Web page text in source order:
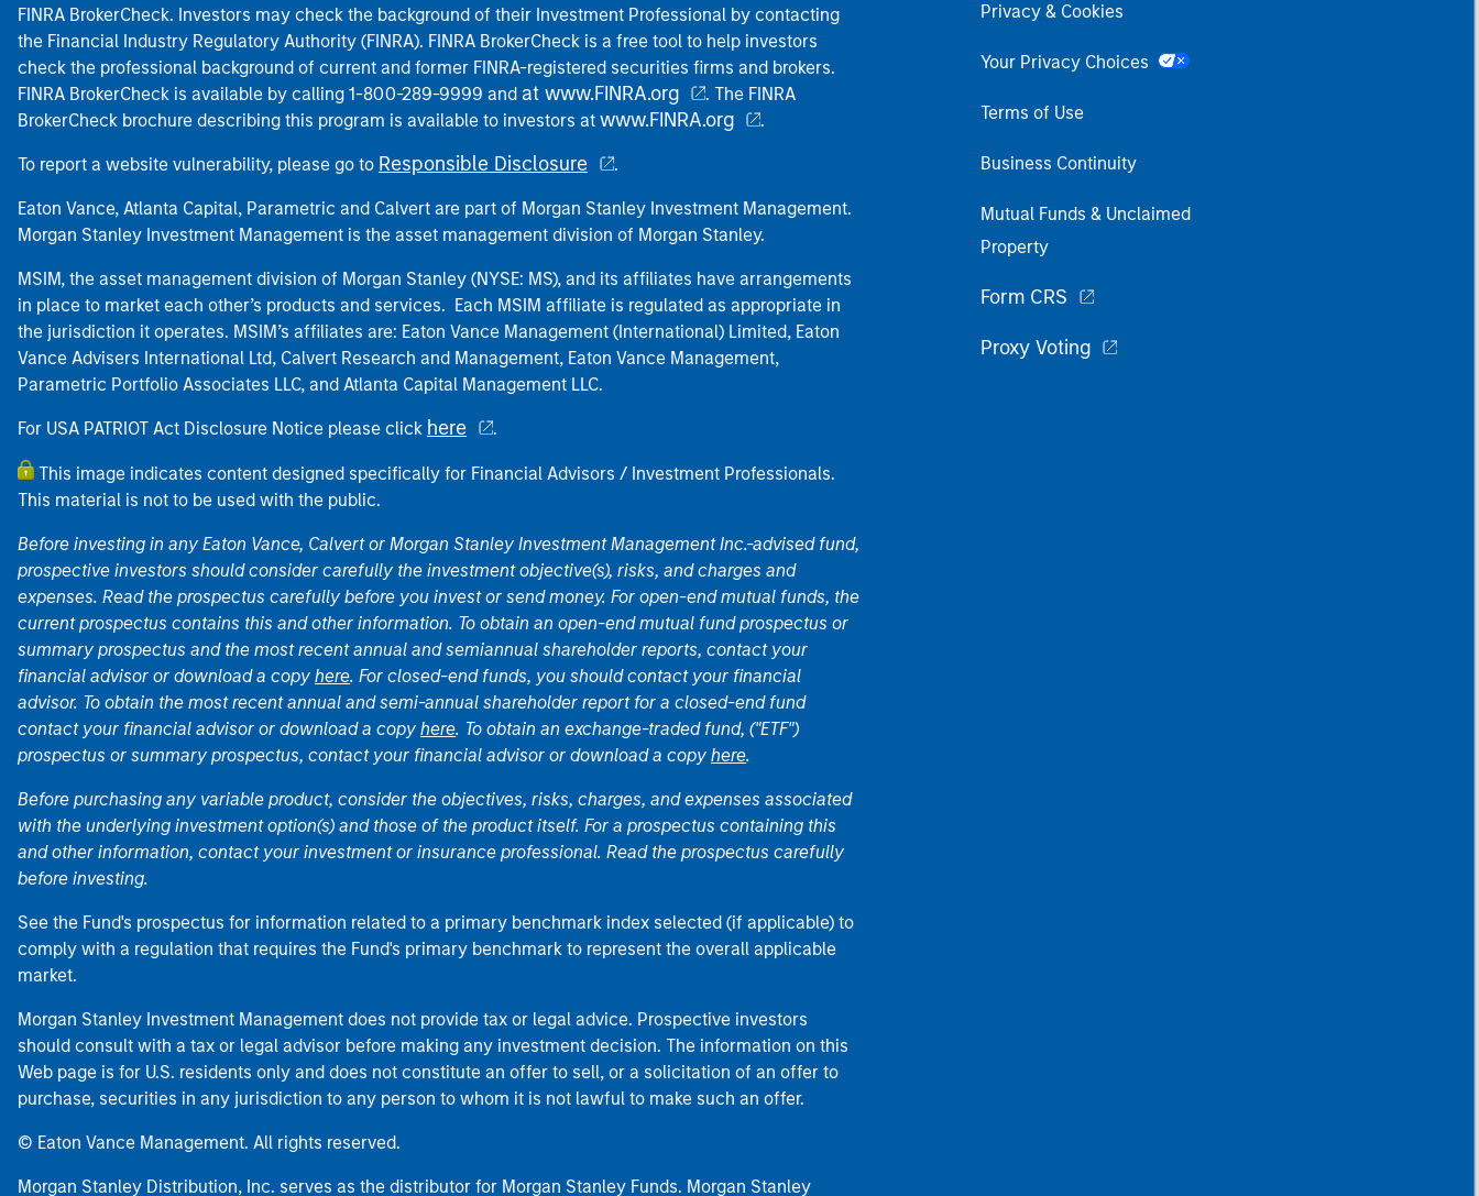
FINRA BrokerCheck. Investors may check the background of their Investment Professional by contacting
the Financial Industry Regulatory Authority (FINRA). FINRA BrokerCheck is a free tool to help investors
check the professional background of current and former FINRA-registered securities firms and brokers.
FINRA BrokerCheck is available by calling 1-800-289-9999 and at www.FINRA.org
. The FINRA
BrokerCheck brochure describing this program is available to investors at www.FINRA.org .
To report a website vulnerability, please go to Responsible Disclosure .
Eaton Vance, Atlanta Capital, Parametric and Calvert are part of Morgan Stanley Investment Management.
Morgan Stanley Investment Management is the asset management division of Morgan Stanley.
MSIM, the asset management division of Morgan Stanley (NYSE: MS), and its affiliates have arrangements
in place to market each other’s products and services. Each MSIM affiliate is regulated as appropriate in
the jurisdiction it operates. MSIM’s affiliates are: Eaton Vance Management (International) Limited, Eaton
Vance Advisers International Ltd, Calvert Research and Management, Eaton Vance Management,
Parametric Portfolio Associates LLC, and Atlanta Capital Management LLC.
For USA PATRIOT Act Disclosure Notice please click here .
This image indicates content designed specifically for Financial Advisors / Investment Professionals.
This material is not to be used with the public.
Before investing in any Eaton Vance, Calvert or Morgan Stanley Investment Management Inc.-advised fund,
prospective investors should consider carefully the investment objective(s), risks, and charges and
expenses. Read the prospectus carefully before you invest or send money. For open-end mutual funds, the
current prospectus contains this and other information. To obtain an open-end mutual fund prospectus or
summary prospectus and the most recent annual and semiannual shareholder reports, contact your
financial advisor or download a copy here. For closed-end funds, you should contact your financial
advisor. To obtain the most recent annual and semi-annual shareholder report for a closed-end fund
contact your financial advisor or download a copy here. To obtain an exchange-traded fund, ("ETF")
prospectus or summary prospectus, contact your financial advisor or download a copy here.
Before purchasing any variable product, consider the objectives, risks, charges, and expenses associated
with the underlying investment option(s) and those of the product itself. For a prospectus containing this
and other information, contact your investment or insurance professional. Read the prospectus carefully
before investing.
See the Fund's prospectus for information related to a primary benchmark index selected (if applicable) to
comply with a regulation that requires the Fund's primary benchmark to represent the overall applicable
market.
Morgan Stanley Investment Management does not provide tax or legal advice. Prospective investors
should consult with a tax or legal advisor before making any investment decision. The information on this
Web page is for U.S. residents only and does not constitute an offer to sell, or a solicitation of an offer to
purchase, securities in any jurisdiction to any person to whom it is not lawful to make such an offer.
© Eaton Vance Management. All rights reserved.
Morgan Stanley Distribution, Inc. serves as the distributor for Morgan Stanley Funds. Morgan Stanley
Privacy & Cookies
Your Privacy Choices
Terms of Use
Business Continuity
Mutual Funds & Unclaimed
Property
Form CRS
Proxy Voting